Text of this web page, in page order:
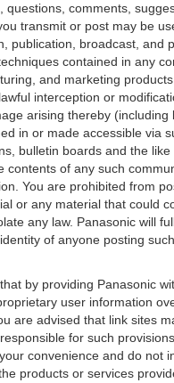
comments,
transmit or post may be
publication, broadcast, and
contained in any
and marketing
interception or
arising thereby
in or made accessible via
bulletin boards and the
of any such
You are prohibited from
or any material that could
any law. Panasonic will
of anyone posting
by providing Panasonic
user information
are advised that link sites
for such
convenience and do not
products or services